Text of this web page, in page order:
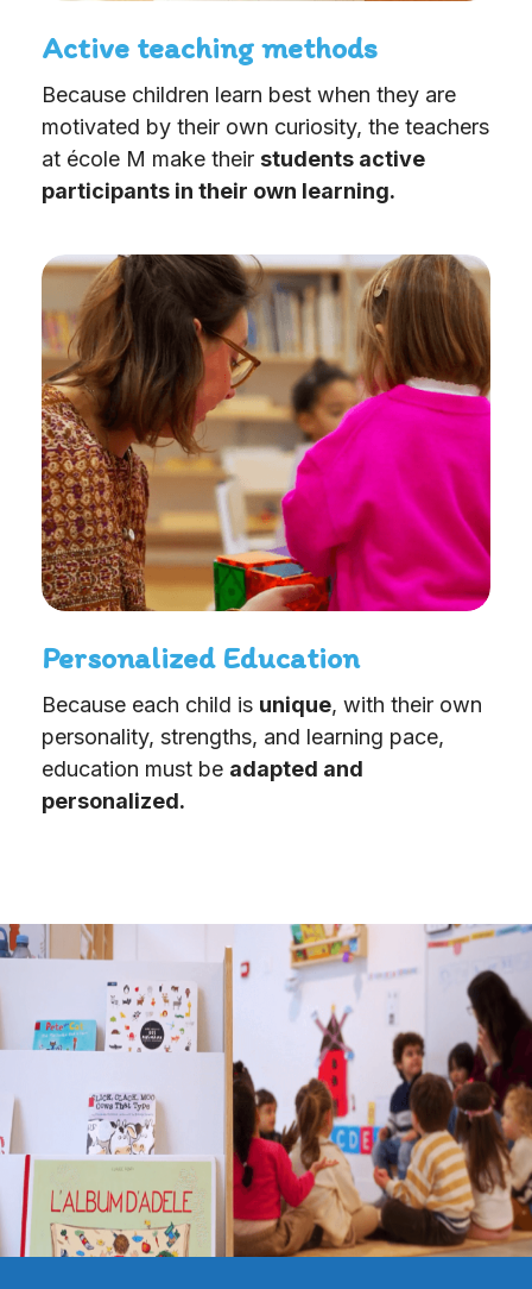
Active teaching methods
Because children learn best when they are
motivated by their own curiosity, the teachers
at école M make their students active
participants in their own learning.
Personalized Education
Because each child is unique, with their own
personality, strengths, and learning pace,
education must be adapted and
personalized.